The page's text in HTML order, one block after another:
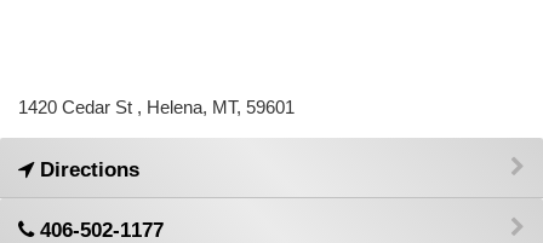
1420 Cedar St , Helena, MT, 59601
Directions
406-502-1177